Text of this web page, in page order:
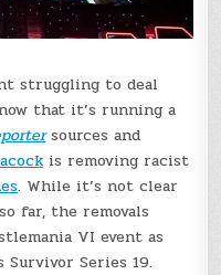
struggling to deal
now that it’s running a
sources and
is removing racist
. While it’s not clear
far, the removals
VI event as
Survivor Series 19.